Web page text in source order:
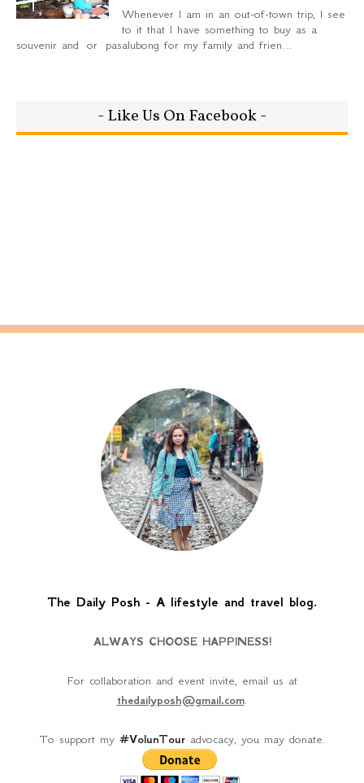
Whenever I am in an out-of-town trip, I see
to it that I have something to buy as a
souvenir and or pasalubong for my family and frien...
- Like Us On Facebook -
The Daily Posh - A lifestyle and travel blog.
ALWAYS CHOOSE HAPPINESS!
For collaboration and event invite, email us at
thedailyposh@gmail.com.
To support my #VolunTouradvocacy, you may donate.